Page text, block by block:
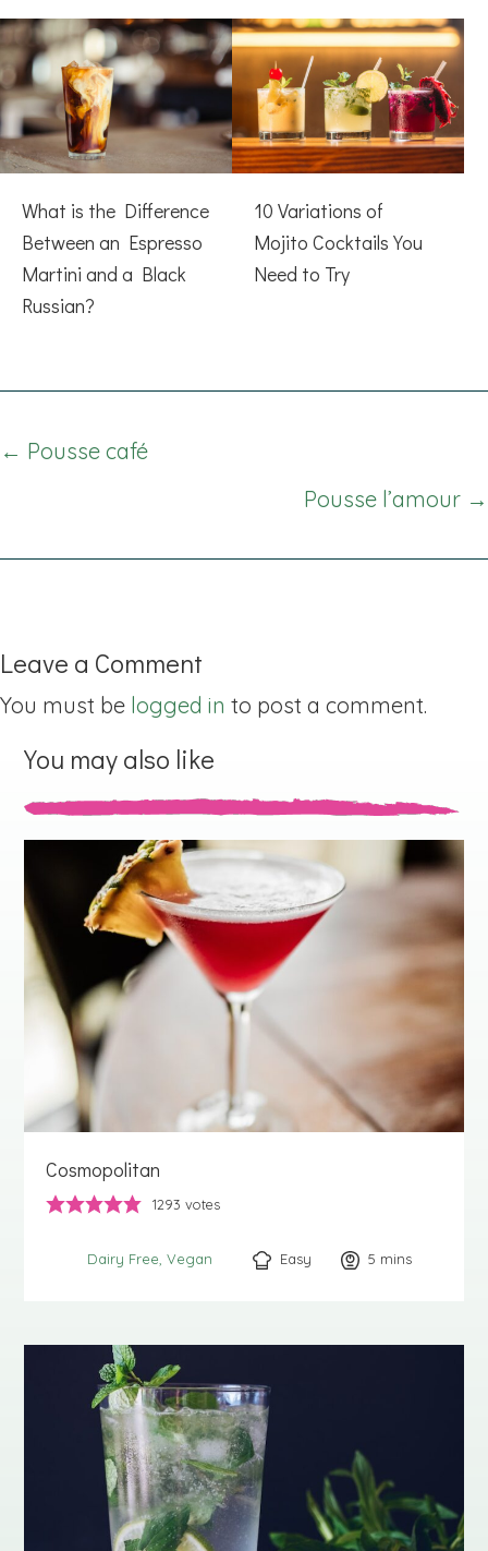
What is the Difference
Between an Espresso
Martini and a Black
Russian?
10 Variations of
Mojito Cocktails You
Need to Try
Posts
← Pousse café
Pousse l’amour →
Leave a Comment
You must be logged in to post a comment.
You may also like
Cosmopolitan
1293 votes
Dairy Free Vegan Easy 5 minutes
mins